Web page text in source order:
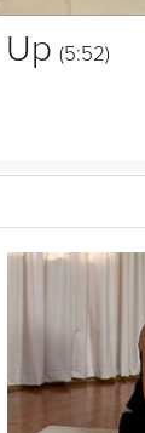
(5:52)
warm up.